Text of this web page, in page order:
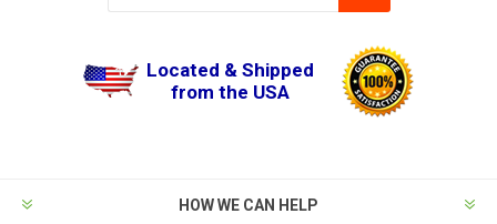
Located & Shipped
from the USA
HOW WE CAN HELP